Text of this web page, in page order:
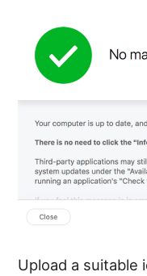
Upload a suitable